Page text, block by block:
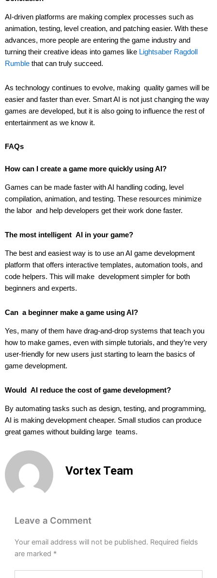
AI-driven platforms are making complex processes such as
animation, testing, level creation, and patching easier. With these
advances, more people are entering the game industry and
turning their creative ideas into games like Lightsaber Ragdoll
Rumble that can truly succeed.
As technology continues to evolve, making quality games will be
easier and faster than ever. Smart AI is not just changing the way
games are developed, but it is also going to influence the rest of
entertainment as we know it.
FAQs
How can I create a game more quickly using AI?
Games can be made faster with AI handling coding, level
compilation, animation, and testing. These resources minimize
the labor and help developers get their work done faster.
The most intelligent AI in your game?
The best and easiest way is to use an AI game development
platform that offers interactive templates, automation tools, and
code helpers. This will make development simpler for both
beginners and experts.
Can a beginner make a game using AI?
Yes, many of them have drag-and-drop systems that teach you
how to make games, even with simple tutorials, and they’re very
user-friendly for new users just starting to learn the basics of
game development.
Would AI reduce the cost of game development?
By automating tasks such as design, testing, and programming,
AI is making development cheaper. Small studios can produce
great games without building large teams.
Vortex Team
Leave a Comment
Your email address will not be published. Required fields
are marked *